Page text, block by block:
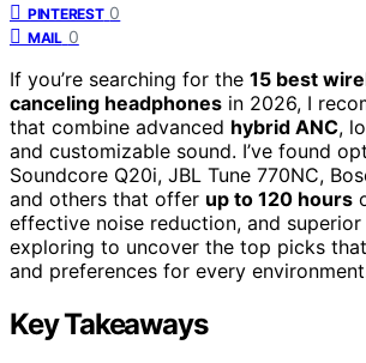
PINTEREST 0
MAIL 0
If you’re searching for the 15 best
canceling headphones in 2026, I
that combine advanced hybrid ANC,
and customizable sound. I’ve found
Soundcore Q20i, JBL Tune 770NC,
and others that offer up to 120 hours
effective noise reduction, and
exploring to uncover the top picks
and preferences for every
Key Takeaways